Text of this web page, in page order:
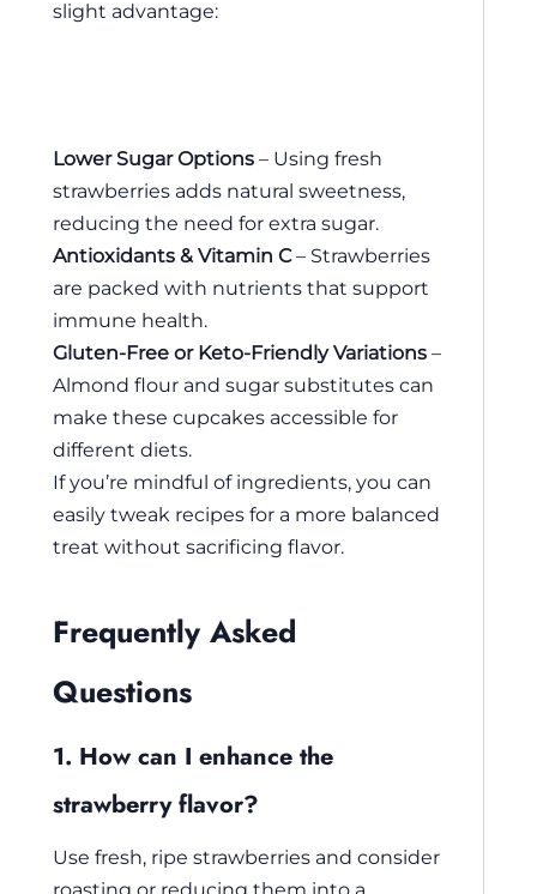
slight advantage:
Lower Sugar Options – Using fresh
strawberries adds natural sweetness,
reducing the need for extra sugar.
Antioxidants & Vitamin C– Strawberries
are packed with nutrients that support
immune health.
Gluten-Free or Keto-Friendly Variations –
Almond flour and sugar substitutes can
make these cupcakes accessible for
different diets.
If you’re mindful of ingredients, you can
easily tweak recipes for a more balanced
treat without sacrificing flavor.
Frequently Asked
Questions
1. How can I enhance the
strawberry flavor?
Use fresh, ripe strawberries and consider